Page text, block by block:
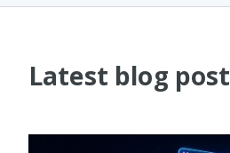
Latest blog post